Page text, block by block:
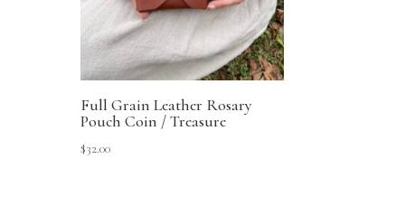
Full Grain Leather Rosary
Pouch Coin / Treasure
$32.00